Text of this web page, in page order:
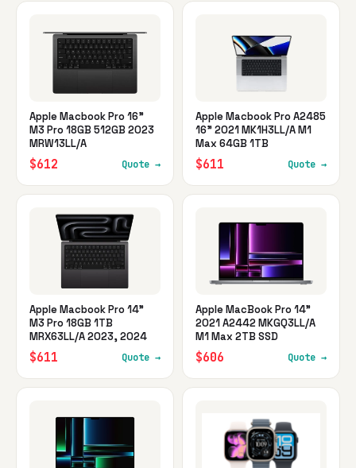
Apple Macbook Pro 16"
M3 Pro 18GB 512GB 2023
MRW13LL/A
$612 Quote →
Apple Macbook Pro A2485
16" 2021 MK1H3LL/A M1
Max 64GB 1TB
$611 Quote →
Apple Macbook Pro 14"
M3 Pro 18GB 1TB
MRX63LL/A 2023, 2024
$611 Quote →
Apple MacBook Pro 14"
2021 A2442 MKGQ3LL/A
M1 Max 2TB SSD
$606 Quote →